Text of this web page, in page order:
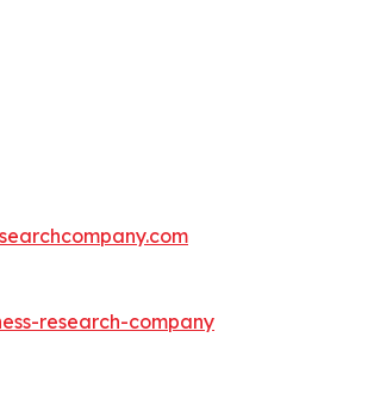
research-company